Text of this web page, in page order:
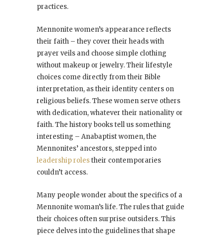
practices.
Mennonite women’s appearance reflects
their faith – they cover their heads with
prayer veils and choose simple clothing
without makeup or jewelry. Their lifestyle
choices come directly from their Bible
interpretation, as their identity centers on
religious beliefs. These women serve others
with dedication, whatever their nationality or
faith. The history books tell us something
interesting – Anabaptist women, the
Mennonites’ ancestors, stepped into
leadership rolestheir contemporaries
couldn’t access.
Many people wonder about the specifics of a
Mennonite woman’s life. The rules that guide
their choices often surprise outsiders. This
piece delves into the guidelines that shape